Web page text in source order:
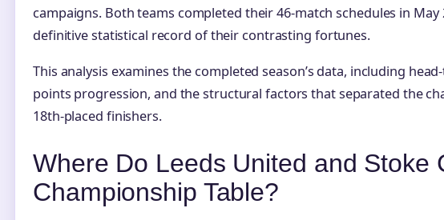
campaigns. Both teams completed their 46-match schedules in May
definitive statistical record of their contrasting fortunes.
This analysis examines the completed season’s data, including
points progression, and the structural factors that separated the
18th-placed finishers.
Where Do Leeds United and Stoke
Championship Table?